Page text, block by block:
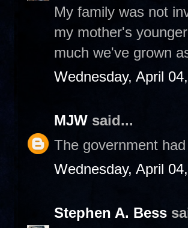
My family was not
my mother's
much we've grown
Wednesday, April
MJW said...
The government
Wednesday, April
Stephen A. Bess